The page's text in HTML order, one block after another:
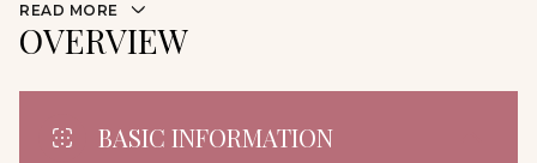
READ MORE
OVERVIEW
BASIC INFORMATION